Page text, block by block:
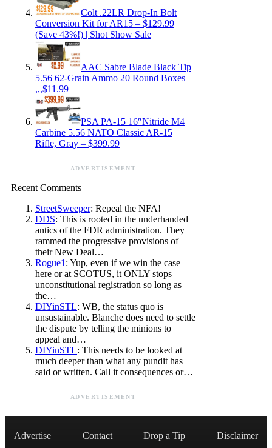
Colt .22LR Drop-In Bolt
Conversion Kit for AR15 – $129.99
(Save 43%!) | Shot Show Sale
AAC Sabre Blade Black Tip
5.56 62-Grain Ammo 20 Round Boxes
,,,$11.99
PSA PA-15 16″Nitride M4
Carbine 5.56 NATO Classic AR-15
Rifle, Gray – $399.99
ADVERTISEMENT
Recent Comments
StreetSweeper: Repeal the NFA!
DDS: This is rooted in the underhanded
antics of the FDR administration. They
rammed the progressive provisions of
their New Deal…
Rogue1 : Yup, even if we win the case
here or at SCOTUS, it ONLY stops
unconstitutional registration so long as
the…
DIYinSTL: WB, the status quo is
unsustainable. Blanche does need to settle
the dispute by telling the minions to
appeal and…
DIYinSTL: This needs to be looked at
much deeper than what any pundit has
said or written. Call it consequences or…
ADVERTISEMENT
Advertise Contact Drop a Tip
Disclaimer